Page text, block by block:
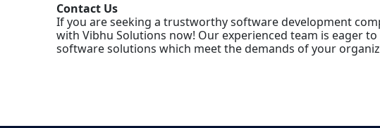
Contact Us
If you are seeking a trustworthy software development
with Vibhu Solutions now! Our experienced team is eager
software solutions which meet the demands of your